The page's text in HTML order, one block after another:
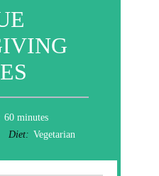
60 minutes
Diet: Vegetarian